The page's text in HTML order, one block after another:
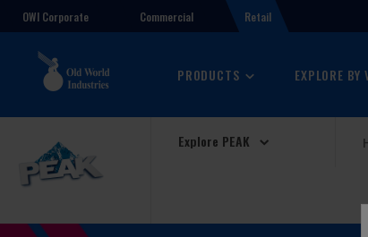
OWI Corporate Commercial Retail
PRODUCTS EXPLORE BY
Explore PEAK